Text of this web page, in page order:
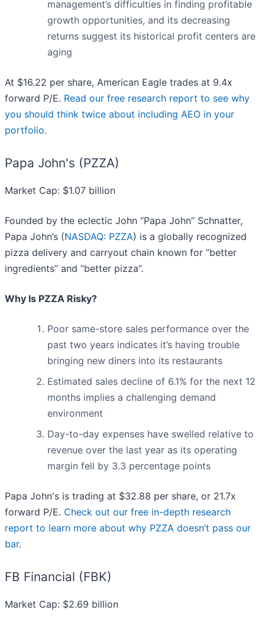
management’s difficulties in finding profitable
growth opportunities, and its decreasing
returns suggest its historical profit centers are
aging
At $16.22 per share, American Eagle trades at 9.4x
forward P/E. Read our free research report to see why
you should think twice about including AEO in your
portfolio.
Papa John's (PZZA)
Market Cap: $1.07 billion
Founded by the eclectic John “Papa John” Schnatter,
Papa John’s (NASDAQ: PZZA) is a globally recognized
pizza delivery and carryout chain known for “better
ingredients” and “better pizza”.
Why Is PZZA Risky?
Poor same-store sales performance over the
past two years indicates it’s having trouble
bringing new diners into its restaurants
Estimated sales decline of 6.1% for the next 12
months implies a challenging demand
environment
Day-to-day expenses have swelled relative to
revenue over the last year as its operating
margin fell by 3.3 percentage points
Papa John's is trading at $32.88 per share, or 21.7x
forward P/E. Check out our free in-depth research
report to learn more about why PZZA doesn’t pass our
bar.
FB Financial (FBK)
Market Cap: $2.69 billion